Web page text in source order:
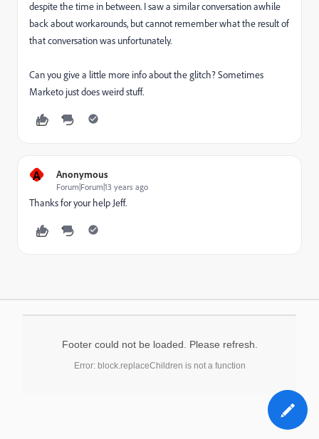
despite the time in between. I saw a similar conversation awhile
back about workarounds, but cannot remember what the result of
that conversation was unfortunately.
Can you give a little more info about the glitch? Sometimes
Marketo just does weird stuff.
A Anonymous
Forum|Forum|13 years ago
Thanks for your help Jeff.
Footer could not be loaded. Please refresh.
Error: block.replaceChildren is not a function